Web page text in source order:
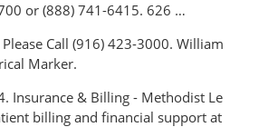
or (888) 741-6415. 626 …
Call (916) 423-3000. William
Marker.
Insurance & Billing - Methodist Le
billing and financial support at